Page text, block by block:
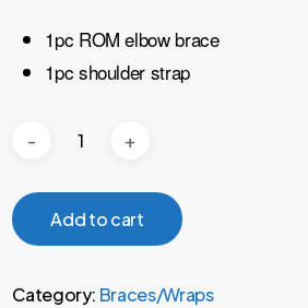
1pc ROM elbow brace
1pc shoulder strap
Add to cart
Category: Braces/Wraps